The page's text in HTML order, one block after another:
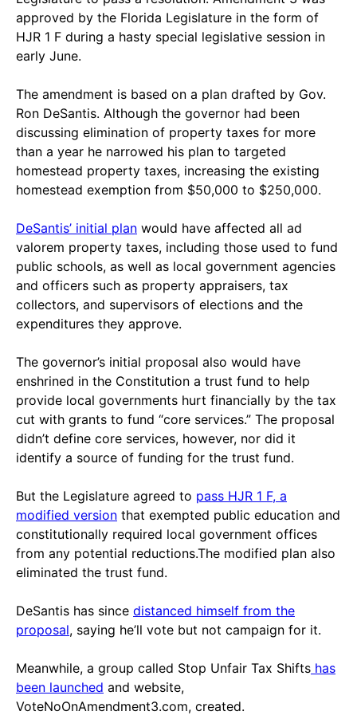
approved by the Florida Legislature in the form of
HJR 1 F during a hasty special legislative session in
early June.
The amendment is based on a plan drafted by Gov.
Ron DeSantis. Although the governor had been
discussing elimination of property taxes for more
than a year he narrowed his plan to targeted
homestead property taxes, increasing the existing
homestead exemption from $50,000 to $250,000.
DeSantis’ initial plan would have affected all ad
valorem property taxes, including those used to fund
public schools, as well as local government agencies
and officers such as property appraisers, tax
collectors, and supervisors of elections and the
expenditures they approve.
The governor’s initial proposal also would have
enshrined in the Constitution a trust fund to help
provide local governments hurt financially by the tax
cut with grants to fund “core services.” The proposal
didn’t define core services, however, nor did it
identify a source of funding for the trust fund.
But the Legislature agreed to pass HJR 1 F, a
modified version that exempted public education and
constitutionally required local government offices
from any potential reductions.The modified plan also
eliminated the trust fund.
DeSantis has since distanced himself from the
proposal, saying he’ll vote but not campaign for it.
Meanwhile, a group called Stop Unfair Tax Shifts has
been launched and website,
VoteNoOnAmendment3.com, created.